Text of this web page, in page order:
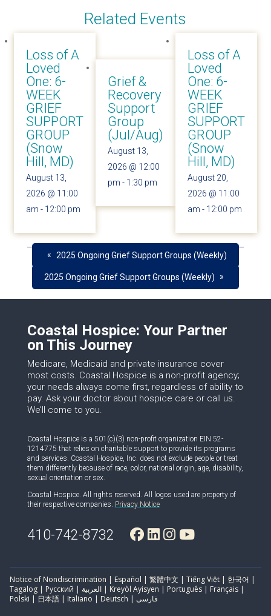
« 2025 Ongoing Grief Support Groups (Weekly)
2025 Ongoing Grief Support Groups (Weekly) »
Related Events
Loss of A
Loved
One: 6-
WEEK
GRIEF
SUPPORT
GROUP
(Snow
Hill, MD)
August 13,
2026 @ 11:00
am - 12:00 pm
Grief &
Recovery
Support
Group
(Jul/Aug)
August 13,
2026 @ 12:00
pm - 1:30 pm
Loss of A
Loved
One: 6-
WEEK
GRIEF
SUPPORT
GROUP
(Snow
Hill, MD)
August 20,
2026 @ 11:00
am - 12:00 pm
Coastal Hospice: Your Partner
on This Journey
Medicare, Medicaid and private insurance cover
most costs. Coastal Hospice is a non-profit agency;
your needs always come first, regardless of ability to
pay. Ask your doctor about hospice care or call us.
We’ll come to you.
Coastal Hospice is a 501(c)(3) non-profit organization EIN 52-
1214775 that relies on charitable support to provide its programs
and services. Coastal Hospice, Inc. does not exclude people or treat
them differently because of race, color, national origin, age, disability,
sexual orientation or sex.
Coastal Hospice. All rights reserved. All logos used are property of
their respective companies. Privacy Notice
410-742-8732
Notice of Nondiscrimination | Español | 繁體中文 | Tiếng Việt | 한국어 |
Tagalog | Русский | العربية | Kreyòl Ayisyen | Português | Français |
Polski | 日本語 | Italiano | Deutsch | فارسی